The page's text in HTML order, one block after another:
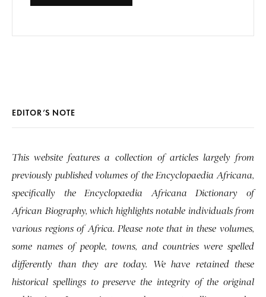
EDITOR’S NOTE
This website features a collection of articles largely from
previously published volumes of the Encyclopaedia Africana,
specifically the Encyclopaedia Africana Dictionary of
African Biography, which highlights notable individuals from
various regions of Africa. Please note that in these volumes,
some names of people, towns, and countries were spelled
differently than they are today. We have retained these
historical spellings to preserve the integrity of the original